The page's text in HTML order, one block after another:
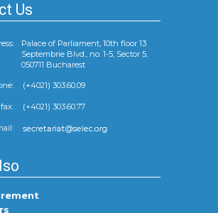
Us
Palace of Parliament, 10th floor 13
Septembrie Blvd., no. 1-5, Sector 5,
050711 Bucharest
(+4021) 303.60.09
fax: (+4021) 303.60.77